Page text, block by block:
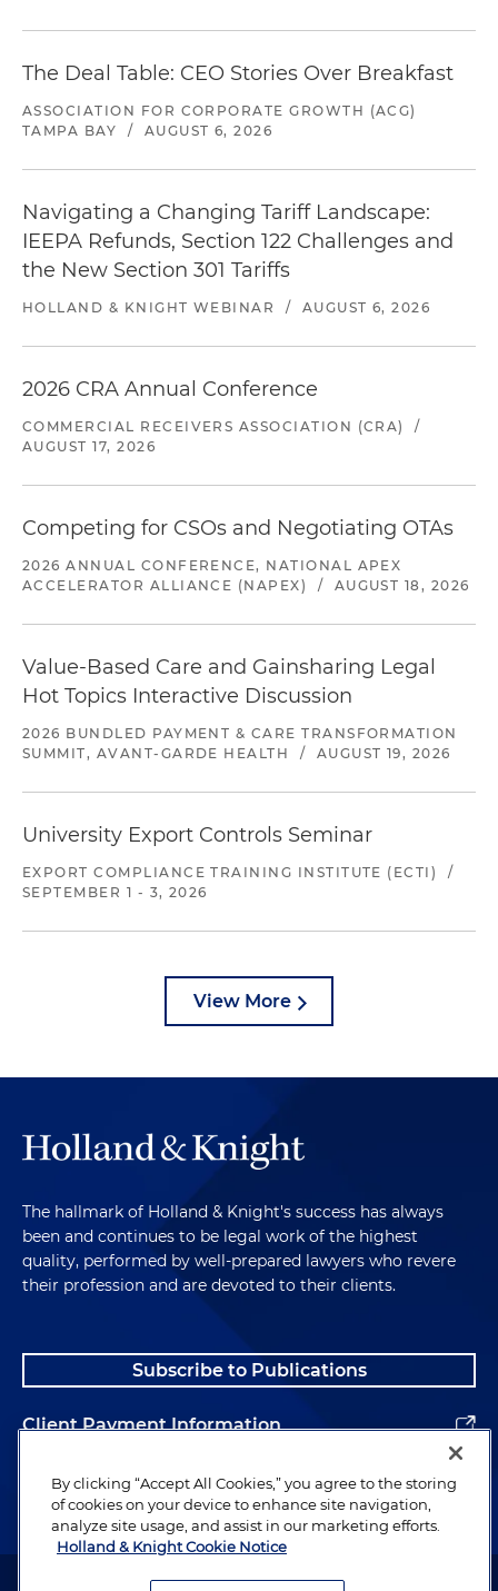
The Deal Table: CEO Stories Over Breakfast
ASSOCIATION FOR CORPORATE GROWTH (ACG)
TAMPA BAY
/ AUGUST 6, 2026
Navigating a Changing Tariff Landscape:
IEEPA Refunds, Section 122 Challenges and
the New Section 301 Tariffs
HOLLAND & KNIGHT WEBINAR / AUGUST 6, 2026
2026 CRA Annual Conference
COMMERCIAL RECEIVERS ASSOCIATION (CRA)
/
AUGUST 17, 2026
Competing for CSOs and Negotiating OTAs
2026 ANNUAL CONFERENCE, NATIONAL APEX
ACCELERATOR ALLIANCE (NAPEX)
/ AUGUST 18, 2026
Value-Based Care and Gainsharing Legal
Hot Topics Interactive Discussion
2026 BUNDLED PAYMENT & CARE TRANSFORMATION
SUMMIT, AVANT-GARDE HEALTH
/ AUGUST 19, 2026
University Export Controls Seminar
EXPORT COMPLIANCE TRAINING INSTITUTE (ECTI)
/
SEPTEMBER 1 - 3, 2026
View More
The hallmark of Holland & Knight's success has always
been and continues to be legal work of the highest
quality, performed by well-prepared lawyers who revere
their profession and are devoted to their clients.
Subscribe to Publications
Client Payment Information
Alumni
Attorney Advertising. Copyright © 1996–2026 Holland & Knight LLP.
By clicking “Accept All Cookies,” you agree to the storing
of cookies on your device to enhance site navigation,
analyze site usage, and assist in our marketing efforts.
Holland & Knight Cookie Notice